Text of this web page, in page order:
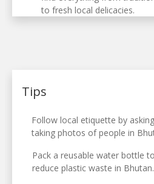
to fresh local delicacies.
Tips
Follow local etiquette by
taking photos of people in
Pack a reusable water bottle
reduce plastic waste in Bhutan.